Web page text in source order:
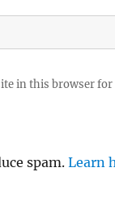
in this browser
spam.Learn